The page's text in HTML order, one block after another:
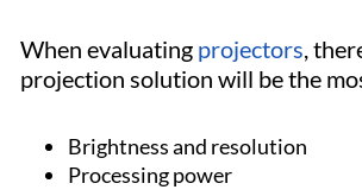
When evaluating projectors,
projection solution will be the
Brightness and resolution
Processing power